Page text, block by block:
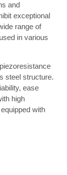
and
exceptional
range of
in various
steel structure.
ease
high
with